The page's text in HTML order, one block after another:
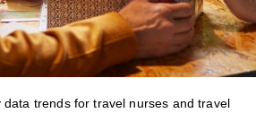
data trends for travel nurses and travel